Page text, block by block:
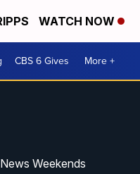
WATCH NOW
CBS 6 Gives More +
Weekends